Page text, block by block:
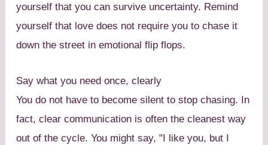
yourself that you can survive uncertainty. Remind
yourself that love does not require you to chase it
down the street in emotional flip flops.
Say what you need once, clearly
You do not have to become silent to stop chasing. In
fact, clear communication is often the cleanest way
out of the cycle. You might say, "I like you, but I